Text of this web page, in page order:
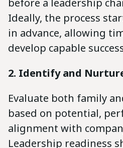
before a leadership
Ideally, the process
in advance, allowing
develop capable
2. Identify and
Evaluate both family
based on potential,
alignment with
Leadership readiness